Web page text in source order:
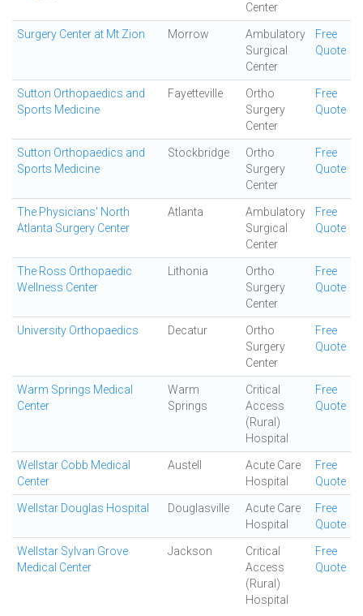
Center
Surgery Center at Mt Zion Morrow
Ambulatory
Surgical
Center
Free
Quote
Sutton Orthopaedics and
Sports Medicine
Fayetteville
Ortho
Surgery
Center
Free
Quote
Sutton Orthopaedics and
Sports Medicine
Stockbridge
Ortho
Surgery
Center
Free
Quote
The Physicians' North
Atlanta Surgery Center
Atlanta
Ambulatory
Surgical
Center
Free
Quote
The Ross Orthopaedic
Wellness Center
Lithonia
Ortho
Surgery
Center
Free
Quote
University Orthopaedics Decatur
Ortho
Surgery
Center
Free
Quote
Warm Springs Medical
Center
Warm
Springs
Critical
Access
(Rural)
Hospital
Free
Quote
Wellstar Cobb Medical
Center
Austell
Acute Care
Hospital
Free
Quote
Wellstar Douglas Hospital Douglasville
Acute Care
Hospital
Free
Quote
Wellstar Sylvan Grove
Medical Center
Jackson
Critical
Access
(Rural)
Hospital
Free
Quote